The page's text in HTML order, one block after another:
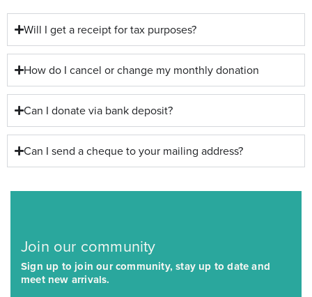
Will I get a receipt for tax purposes?
How do I cancel or change my monthly donation
Can I donate via bank deposit?
Can I send a cheque to your mailing address?
Join our community
Sign up to join our community, stay up to date and
meet new arrivals.